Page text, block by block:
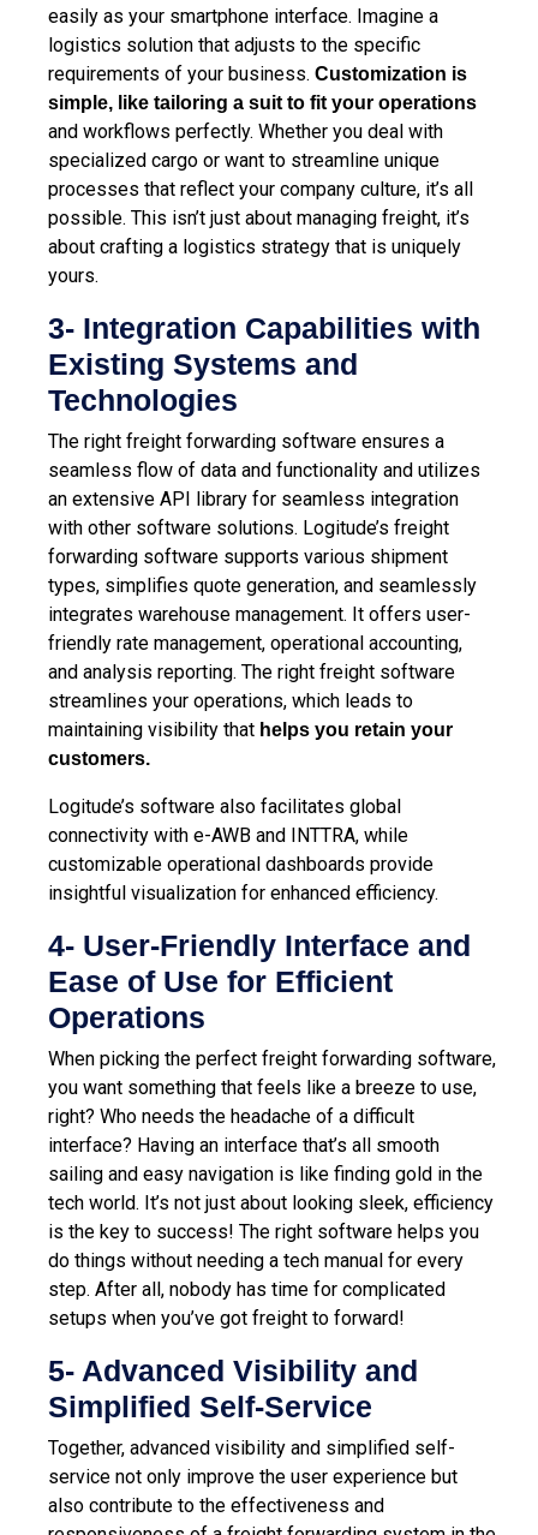
easily as your smartphone interface. Imagine a
logistics solution that adjusts to the specific
requirements of your business. Customization is
simple, like tailoring a suit to fit your operations
and workflows perfectly. Whether you deal with
specialized cargo or want to streamline unique
processes that reflect your company culture, it’s all
possible. This isn’t just about managing freight, it’s
about crafting a logistics strategy that is uniquely
yours.
3- Integration Capabilities with
Existing Systems and
Technologies
The right freight forwarding software ensures a
seamless flow of data and functionality and utilizes
an extensive API library for seamless integration
with other software solutions. Logitude’s freight
forwarding software supports various shipment
types, simplifies quote generation, and seamlessly
integrates warehouse management. It offers user-
friendly rate management, operational accounting,
and analysis reporting. The right freight software
streamlines your operations, which leads to
maintaining visibility that helps you retain your
customers.
Logitude’s software also facilitates global
connectivity with e-AWB and INTTRA, while
customizable operational dashboards provide
insightful visualization for enhanced efficiency.
4- User-Friendly Interface and
Ease of Use for Efficient
Operations
When picking the perfect freight forwarding software,
you want something that feels like a breeze to use,
right? Who needs the headache of a difficult
interface? Having an interface that’s all smooth
sailing and easy navigation is like finding gold in the
tech world. It’s not just about looking sleek, efficiency
is the key to success! The right software helps you
do things without needing a tech manual for every
step. After all, nobody has time for complicated
setups when you’ve got freight to forward!
5- Advanced Visibility and
Simplified Self-Service
Together, advanced visibility and simplified self-
service not only improve the user experience but
also contribute to the effectiveness and